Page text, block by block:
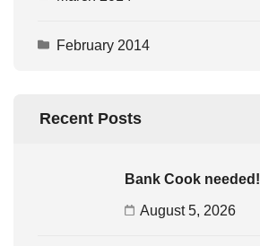
February 2014
Recent Posts
Bank Cook needed!
August 5, 2026